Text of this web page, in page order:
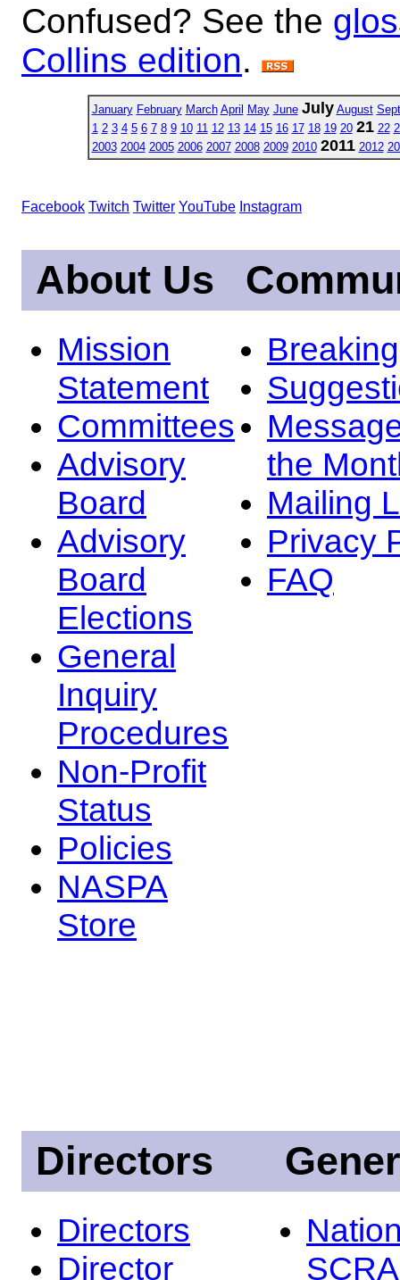
Confused? See the
Collins edition.
January February March April May June July August
1 2 3 4 5 6 7 8 9 10 11 12 13 14 15 16 17 18 19 20 21 22
2003 2004 2005 2006 2007 2008 2009 2010 2011 2012
Facebook Twitch Twitter YouTube Instagram
About Us
Mission
Statement
Committees
Advisory
Board
Advisory
Board
Elections
General
Inquiry
Procedures
Non-Profit
Status
Policies
NASPA
Store
the
Mailing
Privacy
FAQ
Directors
Directors
Director